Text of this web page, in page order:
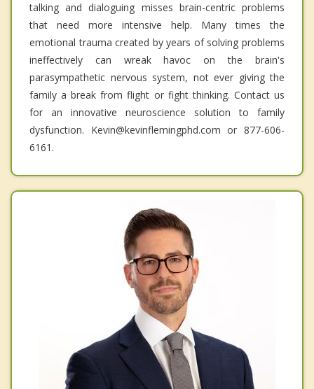
talking and dialoguing misses brain-centric problems
that need more intensive help. Many times the
emotional trauma created by years of solving problems
ineffectively can wreak havoc on the brain's
parasympathetic nervous system, not ever giving the
family a break from flight or fight thinking. Contact us
for an innovative neuroscience solution to family
dysfunction. Kevin@kevinflemingphd.com or 877-606-
6161.